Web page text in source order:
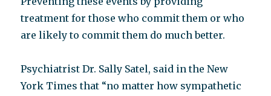
treatment for those who commit them or who
are likely to commit them do much better.
Psychiatrist Dr. Sally Satel, said in the New
York Times that “no matter how sympathetic